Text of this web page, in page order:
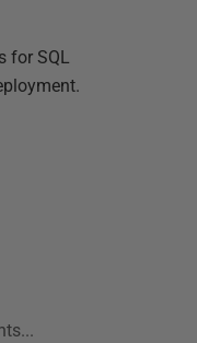
for SQL